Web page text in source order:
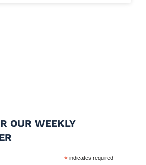
OUR WEEKLY
* indicates required